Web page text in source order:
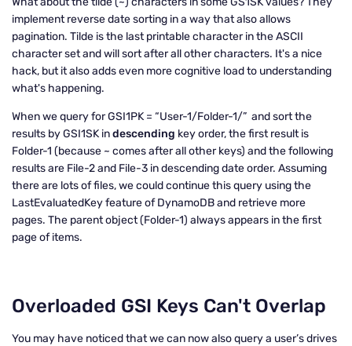
implement reverse date sorting in a way that also allows
pagination. Tilde is the last printable character in the ASCII
character set and will sort after all other characters. It's a nice
hack, but it also adds even more cognitive load to understanding
what's happening.
When we query for GSI1PK = “User-1/Folder-1/” and sort the
results by GSI1SK indescending key order, the first result is
Folder-1 (because ~ comes after all other keys) and the following
results are File-2 and File-3 in descending date order. Assuming
there are lots of files, we could continue this query using the
LastEvaluatedKey feature of DynamoDB and retrieve more
pages. The parent object (Folder-1) always appears in the first
page of items.
Overloaded GSI Keys Can't Overlap
You may have noticed that we can now also query a user’s drives